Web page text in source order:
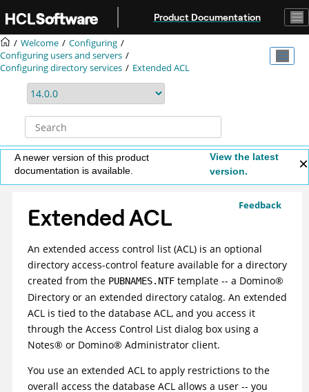
Product Documentation
Welcome
Configuring
Configuring users and servers
Configuring directory services
Extended ACL
A newer version of this product
documentation is available.
View the latest
version.
Feedback
Extended ACL
An extended access control list (ACL) is an optional
directory access-control feature available for a directory
created from the PUBNAMES.NTF template -- a Domino®
Directory or an extended directory catalog. An extended
ACL is tied to the database ACL, and you access it
through the Access Control List dialog box using a
Notes® or Domino® Administrator client.
You use an extended ACL to apply restrictions to the
overall access the database ACL allows a user -- you